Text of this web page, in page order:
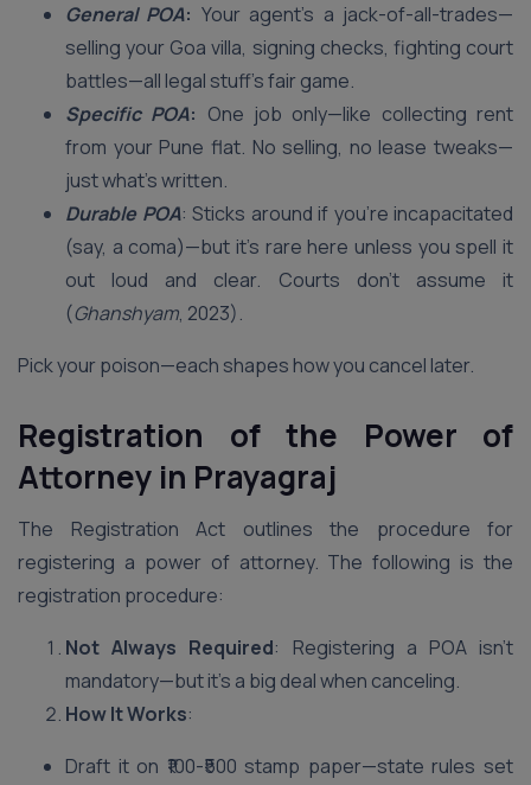
General POA: Your agent’s a jack-of-all-trades—
selling your Goa villa, signing checks, fighting court
battles—all legal stuff’s fair game.
Specific POA: One job only—like collecting rent
from your Pune flat. No selling, no lease tweaks—
just what’s written.
Durable POA: Sticks around if you’re incapacitated
(say, a coma)—but it’s rare here unless you spell it
out loud and clear. Courts don’t assume it
(Ghanshyam, 2023).
Pick your poison—each shapes how you cancel later.
Registration of the Power of
Attorney in Prayagraj
The Registration Act outlines the procedure for
registering a power of attorney. The following is the
registration procedure:
Not Always Required: Registering a POA isn’t
mandatory—but it’s a big deal when canceling.
How It Works:
Draft it on ₹100-₹500 stamp paper—state rules set